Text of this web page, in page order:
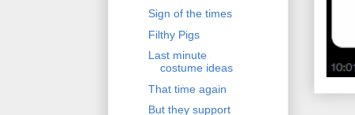
Sign of the times
Filthy Pigs
Last minute
costume ideas
That time again
But they support